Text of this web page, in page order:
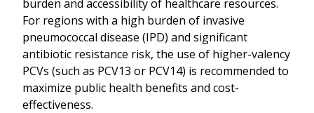
burden and accessibility of healthcare resources.
For regions with a high burden of invasive
pneumococcal disease (IPD) and significant
antibiotic resistance risk, the use of higher-valency
PCVs (such as PCV13 or PCV14) is recommended to
maximize public health benefits and cost-
effectiveness.